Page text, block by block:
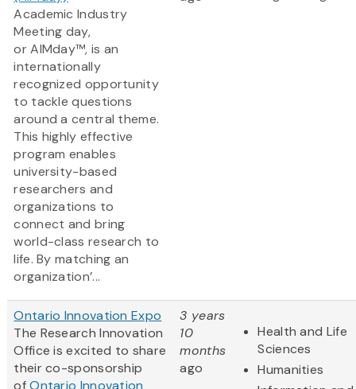
Academic Industry
Meeting day,
or AIMday™, is an
internationally
recognized opportunity
to tackle questions
around a central theme.
This highly effective
program enables
university-based
researchers and
organizations to
connect and bring
world-class research to
life. By matching an
organization’...
Ontario Innovation Expo
The Research Innovation
Office is excited to share
their co-sponsorship
ofOntario Innovation
3 years
10
months
ago
Health and Life
Sciences
Humanities